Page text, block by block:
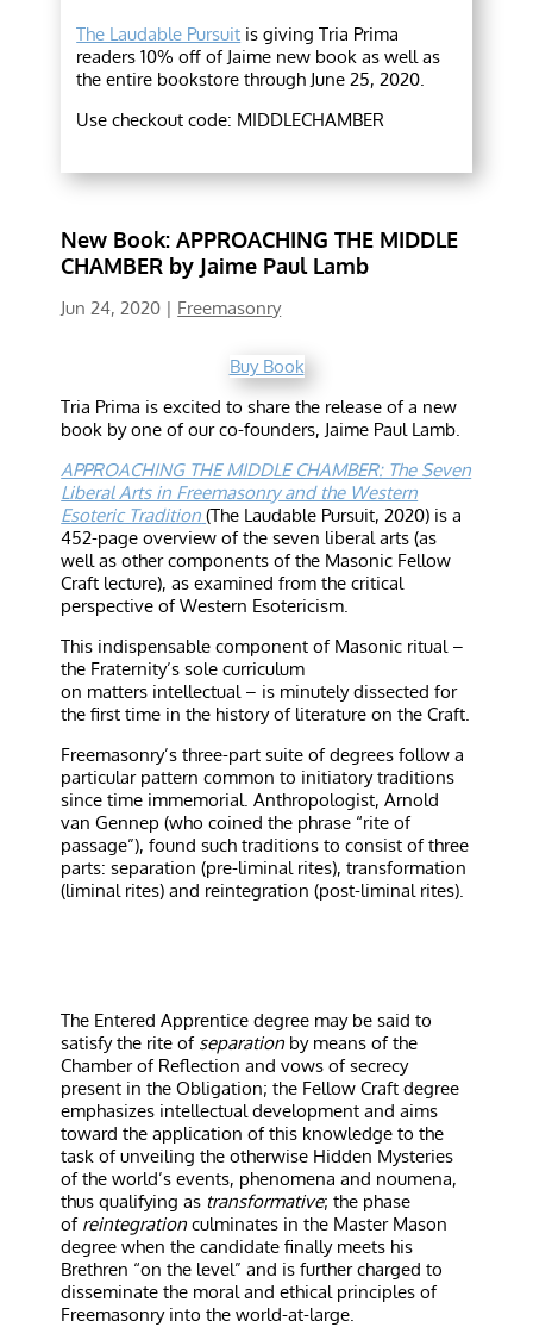
The Laudable Pursuit is giving Tria Prima
readers 10% off of Jaime new book as well as
the entire bookstore through June 25, 2020.
Use checkout code: MIDDLECHAMBER
New Book: APPROACHING THE MIDDLE
CHAMBER by Jaime Paul Lamb
Jun 24, 2020 | Freemasonry
Buy Book
Tria Prima is excited to share the release of a new
book by one of our co-founders, Jaime Paul Lamb.
APPROACHING THE MIDDLE CHAMBER: The Seven
Liberal Arts in Freemasonry and the Western
Esoteric Tradition (The Laudable Pursuit, 2020) is a
452-page overview of the seven liberal arts (as
well as other components of the Masonic Fellow
Craft lecture), as examined from the critical
perspective of Western Esotericism.
This indispensable component of Masonic ritual –
the Fraternity’s sole curriculum
on matters intellectual – is minutely dissected for
the first time in the history of literature on the Craft.
Freemasonry’s three-part suite of degrees follow a
particular pattern common to initiatory traditions
since time immemorial. Anthropologist, Arnold
van Gennep (who coined the phrase “rite of
passage”), found such traditions to consist of three
parts: separation (pre-liminal rites), transformation
(liminal rites) and reintegration (post-liminal rites).
The Entered Apprentice degree may be said to
satisfy the rite of separation by means of the
Chamber of Reflection and vows of secrecy
present in the Obligation; the Fellow Craft degree
emphasizes intellectual development and aims
toward the application of this knowledge to the
task of unveiling the otherwise Hidden Mysteries
of the world’s events, phenomena and noumena,
thus qualifying as transformative; the phase
of reintegration culminates in the Master Mason
degree when the candidate finally meets his
Brethren “on the level” and is further charged to
disseminate the moral and ethical principles of
Freemasonry into the world-at-large.